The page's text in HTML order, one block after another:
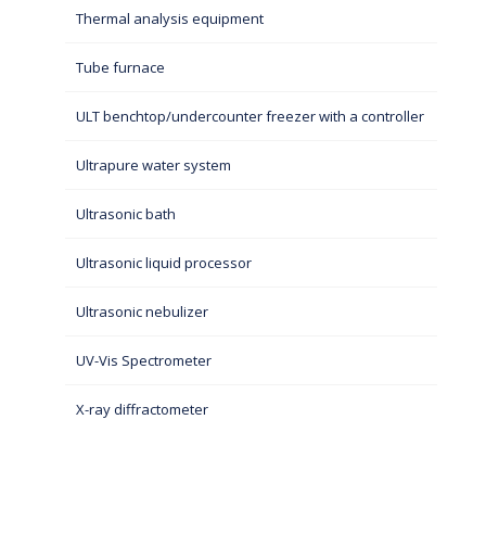
Thermal analysis equipment
Tube furnace
ULT benchtop/undercounter freezer with a controller
Ultrapure water system
Ultrasonic bath
Ultrasonic liquid processor
Ultrasonic nebulizer
UV-Vis Spectrometer
X-ray diffractometer